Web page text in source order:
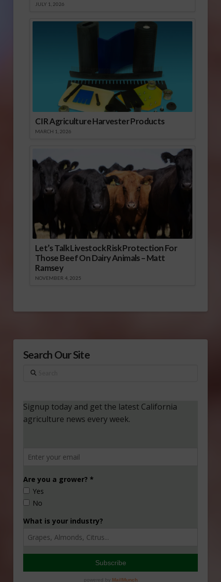
JULY 1, 2026
CIR Agriculture Harvester Products
MARCH 1, 2026
Let’s Talk Livestock Risk Protection For
Those Beef On Dairy Animals – Matt
Ramsey
NOVEMBER 4, 2025
Search Our Site
Search